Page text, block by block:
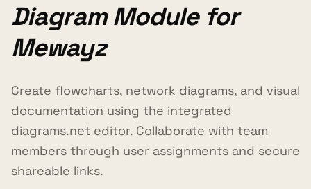
Diagram Module for
Mewayz
Create flowcharts, network diagrams, and visual
documentation using the integrated
diagrams.net editor. Collaborate with team
members through user assignments and secure
shareable links.